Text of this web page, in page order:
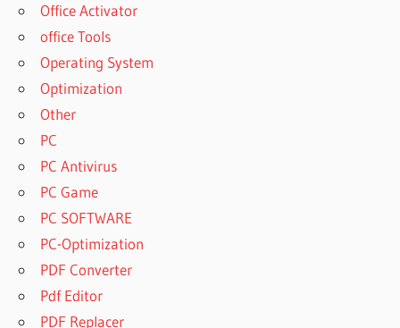
PRO 2018
PATTERNMAKER
PRO 2019
PATTERNMAKER
PRO 2019
PRO 2019
CRACK
PATTERNMAKER
PRO 2019
CRACK
PATTERNMAKER
PRO 2019 FULL
Office Activator
office Tools
Operating System
Optimization
Other
PC
PC Antivirus
PC Game
PC SOFTWARE
PC-Optimization
PDF Converter
Pdf Editor
PDF Replacer